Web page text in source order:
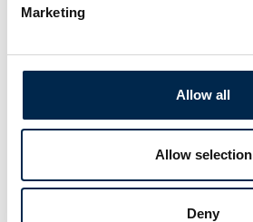
Marketing
Allow all
Allow selection
Deny
Sunne
Frode Laursen A/S
Flemming Jensen
Director &
BSV Krantilbehør A/S